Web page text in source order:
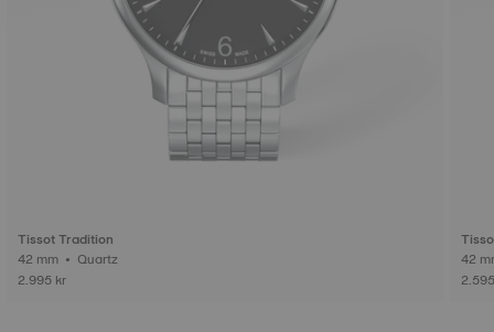
Tissot Tradition
42 mm • Quartz
2.995 kr